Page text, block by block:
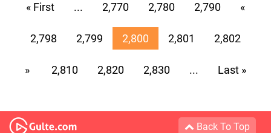
« First ... 2,770 2,780 2,790 «
2,798 2,799 2,800 2,801 2,802
» 2,810 2,820 2,830 ... Last »
Back To Top